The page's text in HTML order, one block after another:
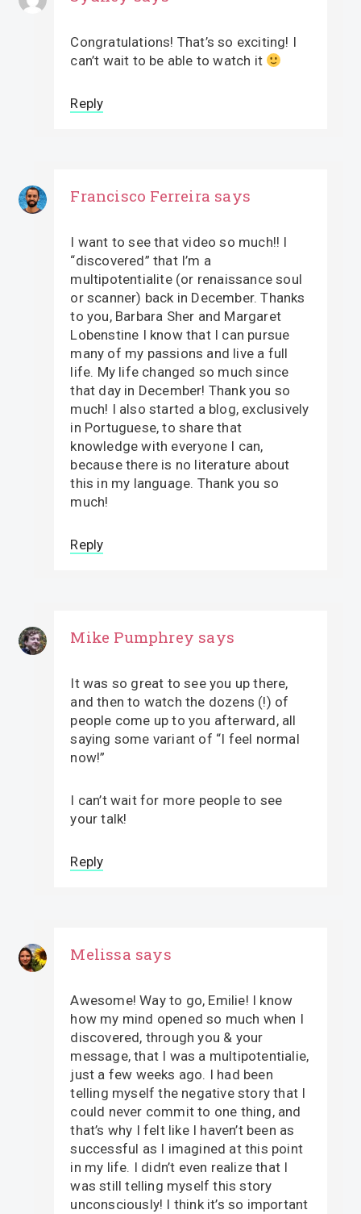
Congratulations! That’s so exciting! I
can’t wait to be able to watch it
Reply
Francisco Ferreira says
I want to see that video so much!! I
“discovered” that I’m a
multipotentialite (or renaissance soul
or scanner) back in December. Thanks
to you, Barbara Sher and Margaret
Lobenstine I know that I can pursue
many of my passions and live a full
life. My life changed so much since
that day in December! Thank you so
much! I also started a blog, exclusively
in Portuguese, to share that
knowledge with everyone I can,
because there is no literature about
this in my language. Thank you so
much!
Reply
Mike Pumphrey says
It was so great to see you up there,
and then to watch the dozens (!) of
people come up to you afterward, all
saying some variant of “I feel normal
now!”
I can’t wait for more people to see
your talk!
Reply
Melissa says
Awesome! Way to go, Emilie! I know
how my mind opened so much when I
discovered, through you & your
message, that I was a multipotentialie,
just a few weeks ago. I had been
telling myself the negative story that I
could never commit to one thing, and
that’s why I felt like I haven’t been as
successful as I imagined at this point
in my life. I didn’t even realize that I
was still telling myself this story
unconsciously! I think it’s so important